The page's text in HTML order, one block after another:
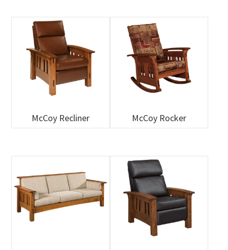
McCoy Recliner McCoy Rocker